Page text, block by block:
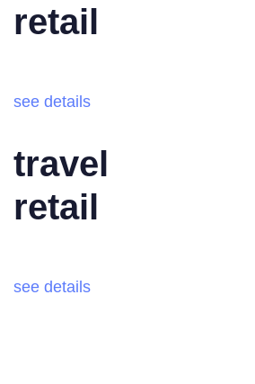
retail
see details
travel
retail
see details